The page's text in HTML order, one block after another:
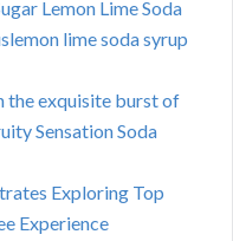
Lemon Lime Soda
lime soda syrup
the exquisite burst of
Sensation Soda
Exploring Top
Experience